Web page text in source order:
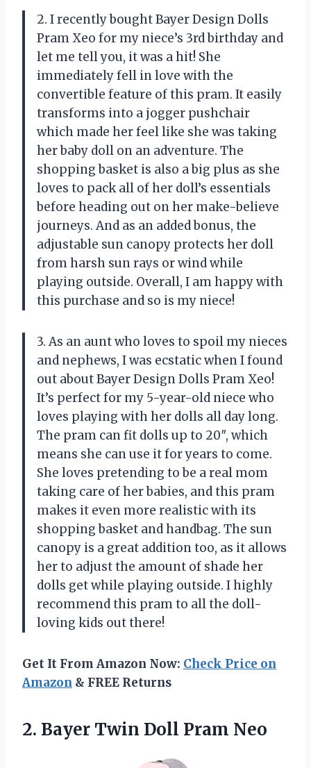
2. I recently bought Bayer Design Dolls
Pram Xeo for my niece’s 3rd birthday and
let me tell you, it was a hit! She
immediately fell in love with the
convertible feature of this pram. It easily
transforms into a jogger pushchair
which made her feel like she was taking
her baby doll on an adventure. The
shopping basket is also a big plus as she
loves to pack all of her doll’s essentials
before heading out on her make-believe
journeys. And as an added bonus, the
adjustable sun canopy protects her doll
from harsh sun rays or wind while
playing outside. Overall, I am happy with
this purchase and so is my niece!
3. As an aunt who loves to spoil my nieces
and nephews, I was ecstatic when I found
out about Bayer Design Dolls Pram Xeo!
It’s perfect for my 5-year-old niece who
loves playing with her dolls all day long.
The pram can fit dolls up to 20″, which
means she can use it for years to come.
She loves pretending to be a real mom
taking care of her babies, and this pram
makes it even more realistic with its
shopping basket and handbag. The sun
canopy is a great addition too, as it allows
her to adjust the amount of shade her
dolls get while playing outside. I highly
recommend this pram to all the doll-
loving kids out there!
Get It From Amazon Now: Check Price on
Amazon & FREE Returns
2. Bayer Twin Doll Pram Neo